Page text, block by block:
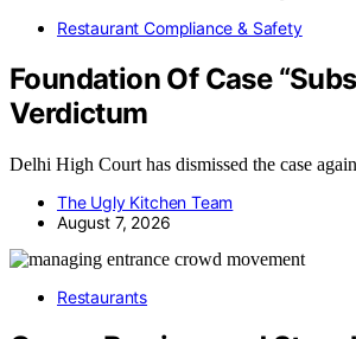
Restaurant Compliance & Safety
Foundation Of Case
Verdictum
Delhi High Court has dismissed the case
The Ugly Kitchen Team
August 7, 2026
Restaurants